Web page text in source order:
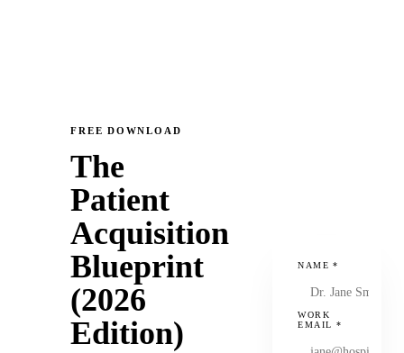
FREE DOWNLOAD
The
Patient
Acquisition
Blueprint
(2026
Edition)
NAME*
WORK
EMAIL *